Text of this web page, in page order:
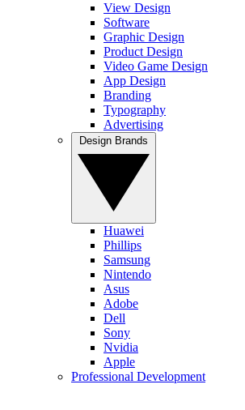
View Design
Software
Graphic Design
Product Design
Video Game Design
App Design
Branding
Typography
Advertising
Huawei
Phillips
Samsung
Nintendo
Asus
Adobe
Dell
Sony
Nvidia
Apple
Professional Development